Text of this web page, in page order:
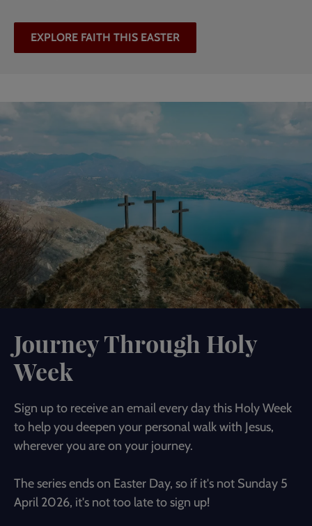
EXPLORE FAITH THIS EASTER
Journey Through Holy
Week
Sign up to receive an email every day this Holy Week
to help you deepen your personal walk with Jesus,
wherever you are on your journey.
The series ends on Easter Day, so if it's not Sunday 5
April 2026, it's not too late to sign up!